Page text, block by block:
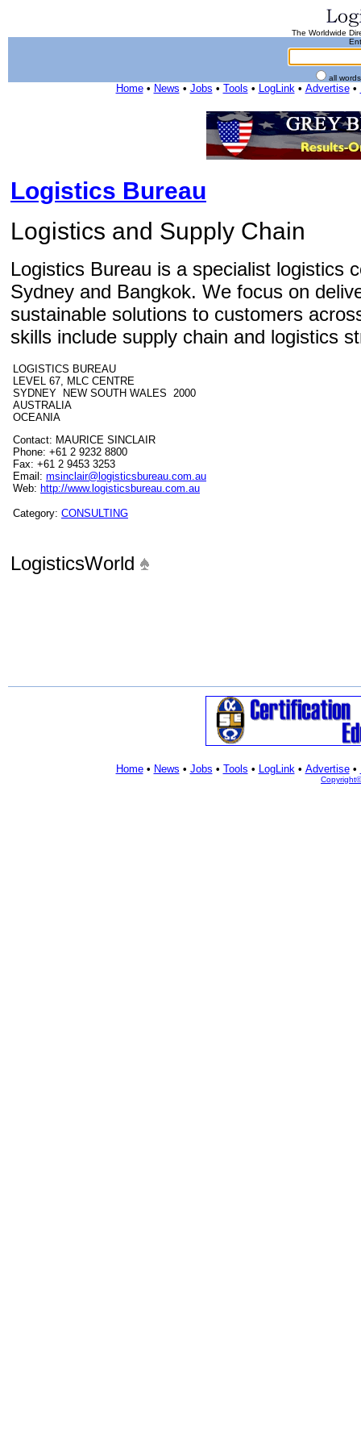
The Worldwide
all
Home• News • Jobs • Tools • LogLink• Advertise•
Logistics Bureau
Logistics and Supply Chain
Logistics Bureau is a specialist logistics
Sydney and Bangkok. We focus on
sustainable solutions to customers
skills include supply chain and logistics
LOGISTICS BUREAU
LEVEL 67, MLC CENTRE
SYDNEY NEW SOUTH WALES 2000
AUSTRALIA
OCEANIA
Contact: MAURICE SINCLAIR
Phone: +61 2 9232 8800
Fax: +61 2 9453 3253
Email: msinclair@logisticsbureau.com.au
Web: http://www.logisticsbureau.com.au
Category: CONSULTING
LogisticsWorld
Home• News • Jobs • Tools • LogLink• Advertise•
Copyright©